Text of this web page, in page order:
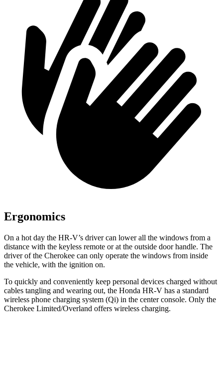
Ergonomics
On a hot day the HR-V’s driver can lower all the windows from a
distance with the keyless remote or at the outside door handle. The
driver of the Cherokee can only operate the windows from inside
the vehicle, with the ignition on.
To quickly and conveniently keep personal devices charged without
cables tangling and wearing out, the Honda HR-V has a standard
wireless phone charging system (Qi) in the center console. Only the
Cherokee Limited/Overland offers wireless charging.